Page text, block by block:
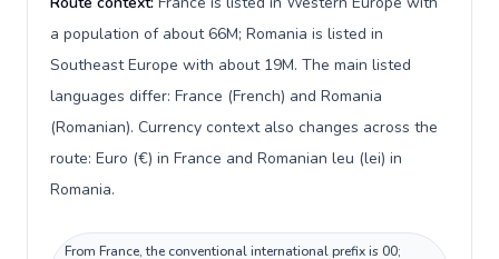
a population of about 66M; Romania is listed in
Southeast Europe with about 19M. The main listed
languages differ: France (French) and Romania
(Romanian). Currency context also changes across the
route: Euro (€) in France and Romanian leu (lei) in
Romania.
From France, the conventional international prefix is 00;